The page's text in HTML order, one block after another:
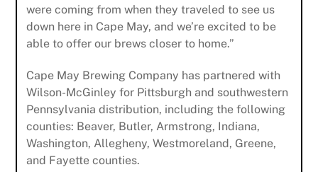
were coming from when they traveled to see us
down here in Cape May, and we’re excited to be
able to offer our brews closer to home.”
Cape May Brewing Company has partnered with
Wilson-McGinley for Pittsburgh and southwestern
Pennsylvania distribution, including the following
counties: Beaver, Butler, Armstrong, Indiana,
Washington, Allegheny, Westmoreland, Greene,
and Fayette counties.